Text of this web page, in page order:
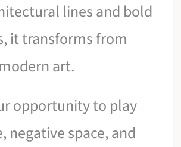
lines and bold
it transforms from
art.
opportunity to play
negative space, and